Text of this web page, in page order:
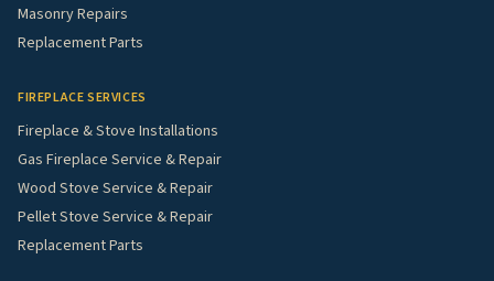
Masonry Repairs
Replacement Parts
FIREPLACE SERVICES
Fireplace & Stove Installations
Gas Fireplace Service & Repair
Wood Stove Service & Repair
Pellet Stove Service & Repair
Replacement Parts